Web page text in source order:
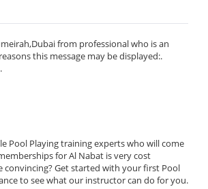
from professional who is an
this message may be displayed:.
Pool Playing training experts who will come
for Al Nabat is very cost
convincing? Get started with your first Pool
to see what our instructor can do for you.